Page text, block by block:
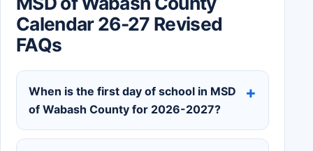
Calendar 26-27 Revised
FAQs
When is the first day of school in MSD
of Wabash County for 2026-2027?